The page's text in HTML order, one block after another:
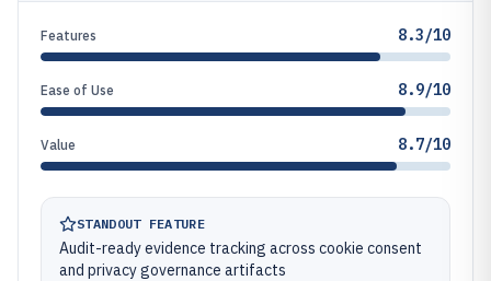
Features 8.3/10
Ease of Use 8.9/10
Value 8.7/10
STANDOUT FEATURE
Audit-ready evidence tracking across cookie consent
and privacy governance artifacts